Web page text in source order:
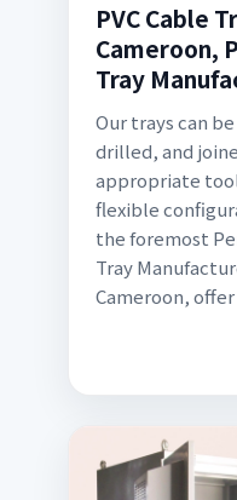
PVC Cable
Cameroon,
Tray
Our trays can
drilled, and
appropriate
flexible
the foremost
Tray
Cameroon, offer